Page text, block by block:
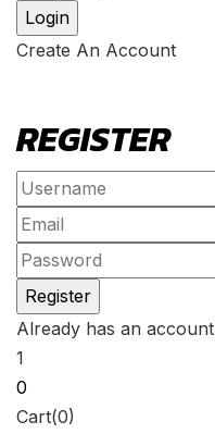
Create An Account
REGISTER
Already has an account
1
0
Cart(0)